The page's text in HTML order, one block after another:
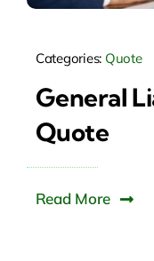
Categories: Quote
General
Quote
Read More